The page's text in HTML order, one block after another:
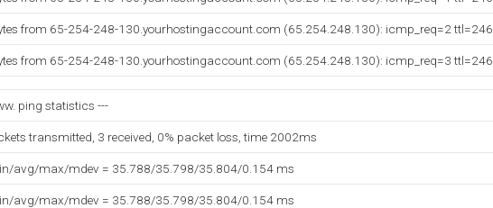
from 65-254-248-130.yourhostingaccount.com (65.254.248.130): icmp_req=2 ttl=246
from 65-254-248-130.yourhostingaccount.com (65.254.248.130): icmp_req=3 ttl=246
ping statistics ---
transmitted, 3 received, 0% packet loss, time 2002ms
avg/max/mdev = 35.788/35.798/35.804/0.154 ms
avg/max/mdev = 35.788/35.798/35.804/0.154 ms